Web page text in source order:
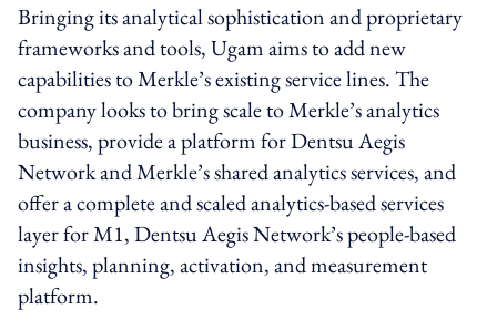
Bringing its analytical sophistication and proprietary
frameworks and tools, Ugam aims to add new
capabilities to Merkle’s existing service lines. The
company looks to bring scale to Merkle’s analytics
business, provide a platform for Dentsu Aegis
Network and Merkle’s shared analytics services, and
offer a complete and scaled analytics-based services
layer for M1, Dentsu Aegis Network’s people-based
insights, planning, activation, and measurement
platform.